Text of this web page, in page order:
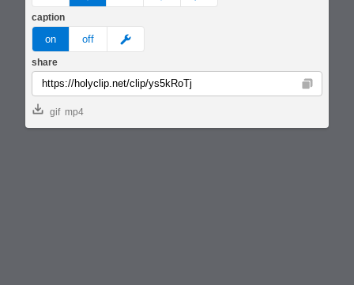
caption
on off meme
share
Copy
gif mp4